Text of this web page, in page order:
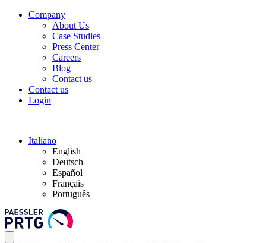
Company
About Us
Case Studies
Press Center
Careers
Blog
Contact us
Contact us
Login
Italiano
English
Deutsch
Español
Français
Português